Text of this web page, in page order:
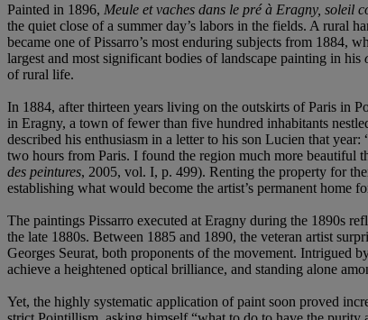
Painted in 1896, Meule et vaches dans le pré à Eragny, soleil
the quiet close of a summer day’s labors in the fields. A rural
became one of Pissarro’s most enduring subjects from 1884,
largest and most significant bodies of landscape painting in his
of rural life.
In 1884, after thirteen years living on the outskirts of Paris in
in Eragny, a town of fewer than five hundred inhabitants
described his enthusiasm in a letter to his son Lucien that
two hours from Paris. I found the region much more beautiful
des peintures, 2005, vol. I, p. 499). Renting the property for
establishing what would become the artist’s permanent home
The paintings Pissarro executed at Eragny during the 1890s
the late 1880s. Between 1885 and 1890, the veteran artist
Georges Seurat, both proponents of the movement. Intrigued
achieve a heightened optical brilliance, and standing alone
Yet, the highly systematic application of paint soon proved